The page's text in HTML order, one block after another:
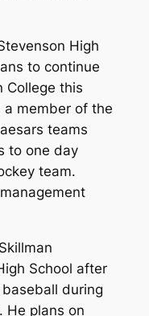
High
to continue
College this
a member of the
teams
to one day
team.
School after
during
He plans on